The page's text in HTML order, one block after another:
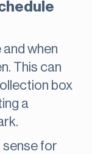
and when
This can
box
a
sense for